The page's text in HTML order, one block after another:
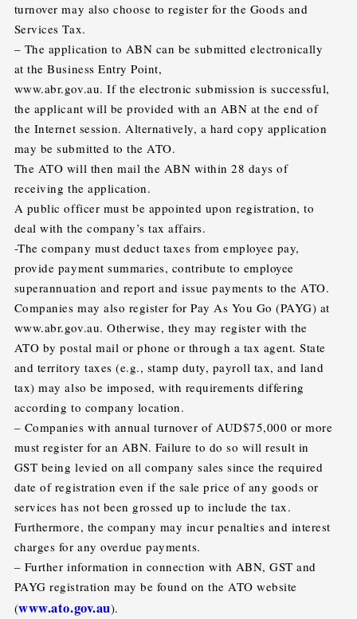
turnover may also choose to register for the Goods and
Services Tax.
– The application to ABN can be submitted electronically
at the Business Entry Point,
www.abr.gov.au. If the electronic submission is successful,
the applicant will be provided with an ABN at the end of
the Internet session. Alternatively, a hard copy application
may be submitted to the ATO.
The ATO will then mail the ABN within 28 days of
receiving the application.
A public officer must be appointed upon registration, to
deal with the company’s tax affairs.
-The company must deduct taxes from employee pay,
provide payment summaries, contribute to employee
superannuation and report and issue payments to the ATO.
Companies may also register for Pay As You Go (PAYG) at
www.abr.gov.au. Otherwise, they may register with the
ATO by postal mail or phone or through a tax agent. State
and territory taxes (e.g., stamp duty, payroll tax, and land
tax) may also be imposed, with requirements differing
according to company location.
– Companies with annual turnover of AUD$75,000 or more
must register for an ABN. Failure to do so will result in
GST being levied on all company sales since the required
date of registration even if the sale price of any goods or
services has not been grossed up to include the tax.
Furthermore, the company may incur penalties and interest
charges for any overdue payments.
– Further information in connection with ABN, GST and
PAYG registration may be found on the ATO website
(www.ato.gov.au).